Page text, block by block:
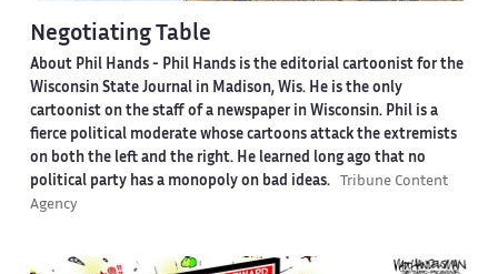
Negotiating Table
About Phil Hands - Phil Hands is the editorial cartoonist for the
Wisconsin State Journal in Madison, Wis. He is the only
cartoonist on the staff of a newspaper in Wisconsin. Phil is a
fierce political moderate whose cartoons attack the extremists
on both the left and the right. He learned long ago that no
political party has a monopoly on bad ideas.
Tribune Content
Agency